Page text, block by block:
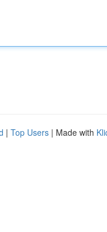
| Top Users | Made with